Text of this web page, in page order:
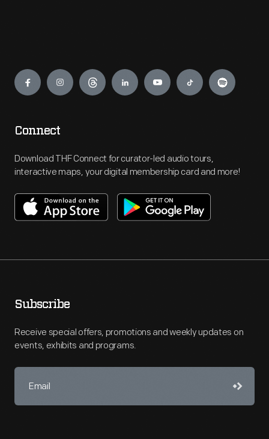
Engage
Connect
Download THF Connect for curator-led audio tours,
interactive maps, your digital membership card and more!
Subscribe
Receive special offers, promotions and weekly updates on
events, exhibits and programs.